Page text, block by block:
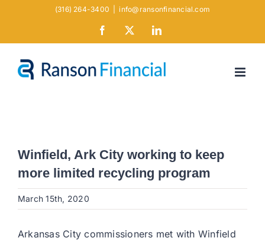
(316) 264-3400 info@ransonfinancial.com
Facebook LinkedIn
Winfield, Ark City working to keep
more limited recycling program
March 15th, 2020
Arkansas City commissioners met with Winfield